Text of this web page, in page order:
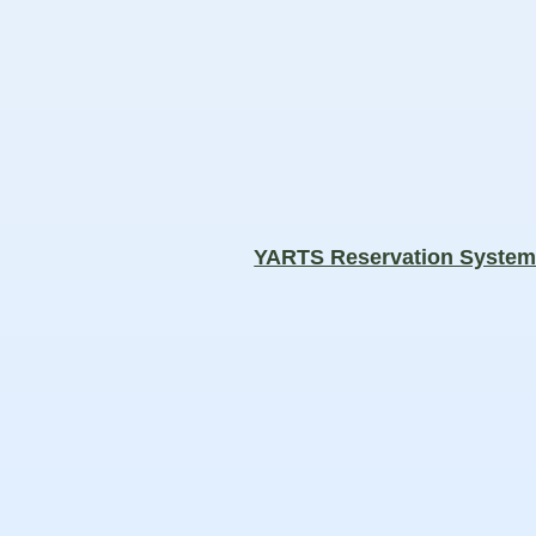
YARTS Reservation System